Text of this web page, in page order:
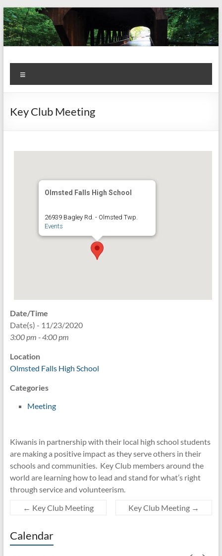
Skip
to
content
Kiwanis
Club of
Olmsted
Falls
Let's
Do
This!
Key Club Meeting
Olmsted Falls High School
26939 Bagley Rd. - Olmsted Twp.
Events
Date/Time
Date(s) - 11/23/2020
3:00 pm - 4:00 pm
Location
Olmsted Falls High School
Categories
Meeting
Kiwanis in partnership with their local high school students
are making a positive impact as they serve others in their
schools and communities. Key Club members around the
world are learning how to lead and stand for what’s right
through service and volunteerism.
← Key Club Meeting Key Club Meeting →
Calendar